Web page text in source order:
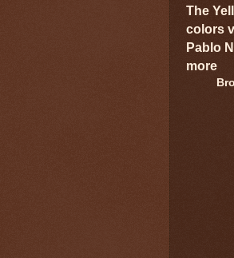
The
colors
Pablo
more